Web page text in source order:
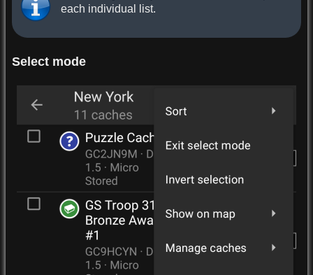
each individual list.
Select mode